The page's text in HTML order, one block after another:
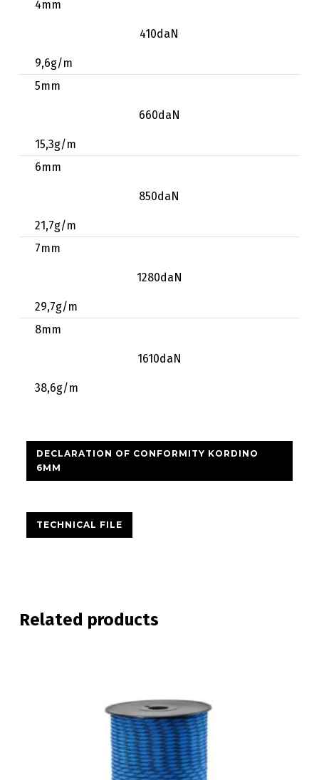
4mm
410daN
9,6g/m
5mm
660daN
15,3g/m
6mm
850daN
21,7g/m
7mm
1280daN
29,7g/m
8mm
1610daN
38,6g/m
DECLARATION OF CONFORMITY KORDINO
6MM
TECHNICAL FILE
Related products